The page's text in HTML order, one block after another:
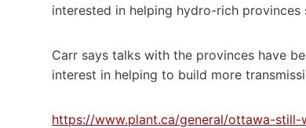
interested in helping hydro-rich
Carr says talks with the provinces have
interest in helping to build more
https://www.plant.ca/general/ottawa-